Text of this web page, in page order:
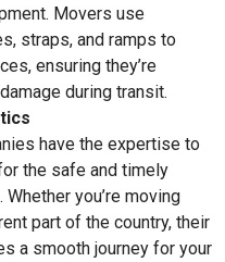
Movers use
straps, and ramps to
ensuring they’re
during transit.
have the expertise to
the safe and timely
you’re moving
part of the country, their
a smooth journey for your